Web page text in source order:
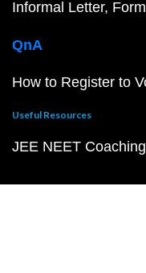
Informal Letter
QnA
How to Register to
Useful Resources
JEE NEET